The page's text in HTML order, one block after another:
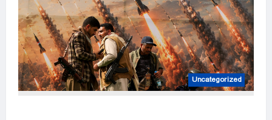
Uncategorized